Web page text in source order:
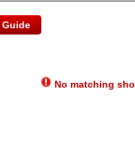
Guide
No matching